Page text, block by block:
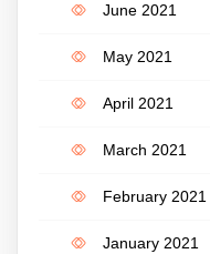
June 2021
May 2021
April 2021
March 2021
February 2021
January 2021